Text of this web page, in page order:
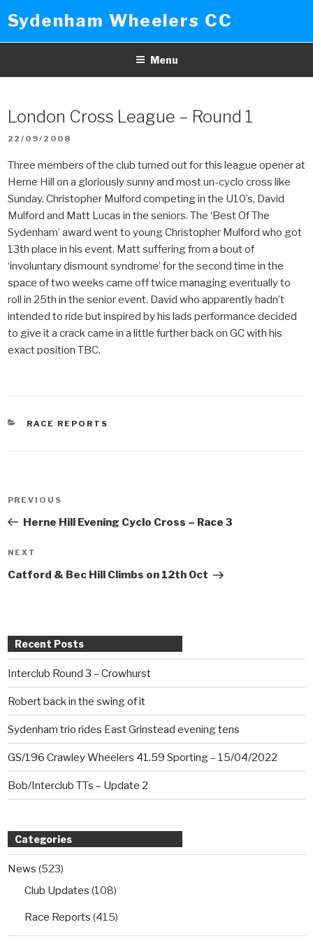
to
content
Sydenham Wheelers CC
Menu
London Cross League – Round 1
POSTED
22/09/2008
Three members of the club turned out for this league opener at
Herne Hill on a gloriously sunny and most un-cyclo cross like
Sunday. Christopher Mulford competing in the U10’s, David
Mulford and Matt Lucas in the seniors. The ‘Best Of The
Sydenham’ award went to young Christopher Mulford who got
13th place in his event. Matt suffering from a bout of
‘involuntary dismount syndrome’ for the second time in the
space of two weeks came off twice managing eventually to
roll in 25th in the senior event. David who apparently hadn’t
intended to ride but inspired by his lads performance decided
to give it a crack came in a little further back on GC with his
exact position TBC.
CATEGORIES
RACE REPORTS
Previous
Post
PREVIOUS
Herne Hill Evening Cyclo Cross – Race 3
Next
Post
NEXT
Catford & Bec Hill Climbs on 12th Oct
Recent Posts
Interclub Round 3 – Crowhurst
Robert back in the swing of it
Sydenham trio rides East Grinstead evening tens
GS/196 Crawley Wheelers 41.59 Sporting – 15/04/2022
Bob/Interclub TTs – Update 2
Categories
News (523)
Club Updates (108)
Race Reports (415)